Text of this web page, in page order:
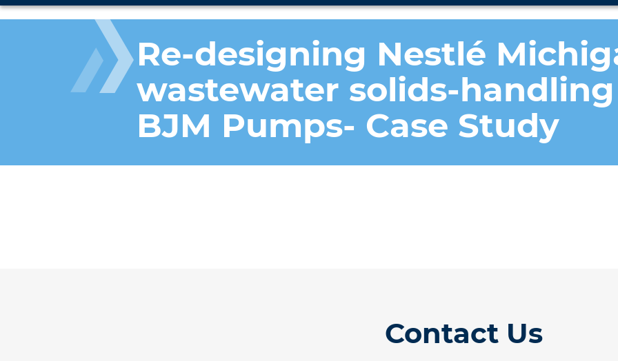
Re-designing Nestlé
wastewater solids-
BJM Pumps- Case Study
Contact Us